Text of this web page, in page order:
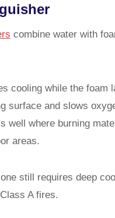
combine water with
cooling while the foam
surface and slows
well where burning
areas.
still requires deep
A fires.